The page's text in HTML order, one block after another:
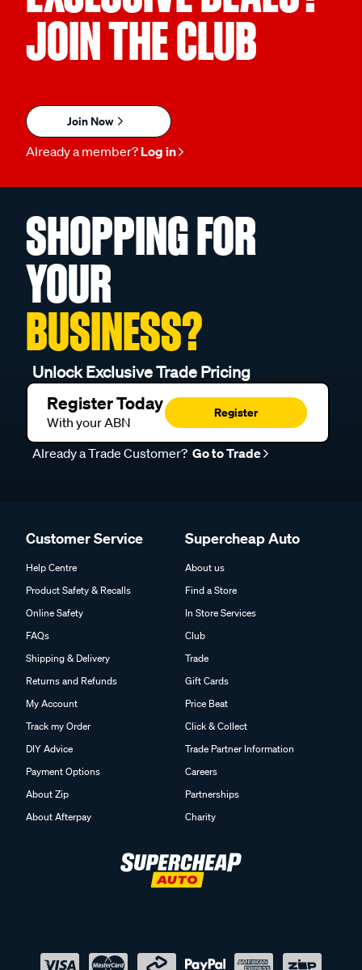
JOIN THE CLUB
Join Now
Already a member? Log in
SHOPPING FOR
YOUR
BUSINESS?
Unlock Exclusive Trade Pricing
Register Today
With your ABN
Register
Already a Trade Customer? Go to Trade
Customer Service
Help Centre
Product Safety & Recalls
Online Safety
FAQs
Shipping & Delivery
Returns and Refunds
My Account
Track my Order
DIY Advice
Payment Options
About Zip
About Afterpay
Supercheap Auto
About us
Find a Store
In Store Services
Club
Trade
Gift Cards
Price Beat
Click & Collect
Trade Partner Information
Careers
Partnerships
Charity